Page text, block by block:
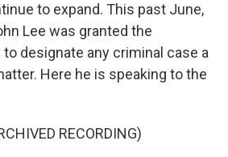
to expand. This past June,
Lee was granted the
designate any criminal case a
Here he is speaking to the
RECORDING)